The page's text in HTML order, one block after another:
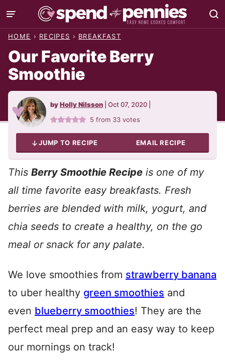
Skip
to
HOME › RECIPES › BREAKFAST
Our Favorite Berry
Smoothie
byHolly Nilsson Oct 07, 2020
5 from 33 votes
JUMP TO RECIPE EMAIL RECIPE
This Berry Smoothie Recipe is one of my
all time favorite easy breakfasts. Fresh
berries are blended with milk, yogurt, and
chia seeds to create a healthy, on the go
meal or snack for any palate.
We love smoothies from strawberry banana
to uber healthy green smoothies and
even blueberry smoothies! They are the
perfect meal prep and an easy way to keep
our mornings on track!